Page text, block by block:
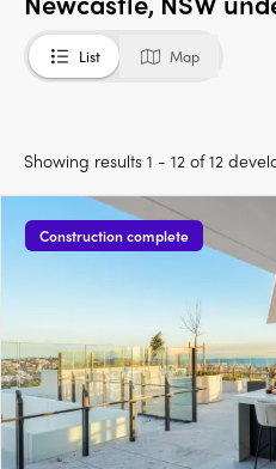
List Map
Showing results 1 - 12 of 12
Construction complete